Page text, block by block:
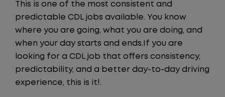
This is one of the most consistent and
predictable CDL jobs available. You know
where you are going, what you are doing, and
when your day starts and ends.If you are
looking for a CDL job that offers consistency,
predictability, and a better day-to-day driving
experience, this is it!.